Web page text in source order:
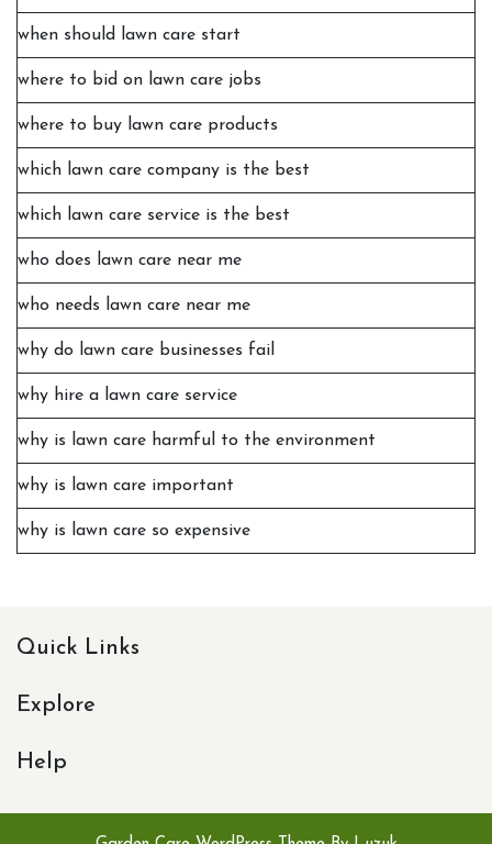
when should lawn care start
where to bid on lawn care jobs
where to buy lawn care products
which lawn care company is the best
which lawn care service is the best
who does lawn care near me
who needs lawn care near me
why do lawn care businesses fail
why hire a lawn care service
why is lawn care harmful to the environment
why is lawn care important
why is lawn care so expensive
Quick Links
Explore
Help